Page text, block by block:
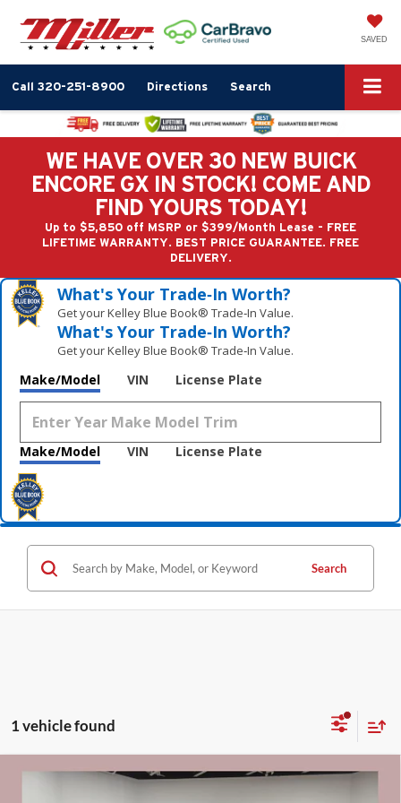
SAVED
Call 320-251-8900 Directions Search
WE HAVE OVER 30 NEW BUICK
ENCORE GX IN STOCK! COME AND
FIND YOURS TODAY!
Up to $5,850 off MSRP or $399/Month Lease - FREE
LIFETIME WARRANTY. BEST PRICE GUARANTEE. FREE
DELIVERY.
What's Your Trade‑In Worth?
Get your Kelley Blue Book® Trade‑In Value.
What's Your Trade‑In Worth?
Get your Kelley Blue Book® Trade‑In Value.
Make/Model VIN License Plate
Make/Model VIN License Plate
Search
1 vehicle found
GMC Sierra 1500Denali
$31,340
Compare Vehicle